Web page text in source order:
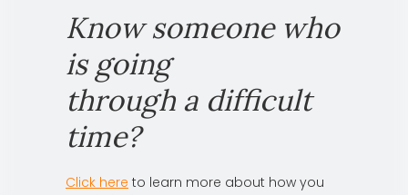
Know someone who
is going
through a difficult
time?
Click here to learn more about how you